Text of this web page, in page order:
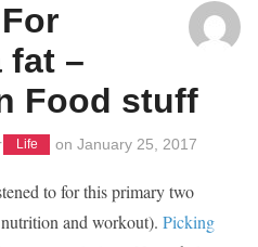
fat –
Food stuff
Life onJanuary 25, 2017
to for this primary two
and workout). Picking